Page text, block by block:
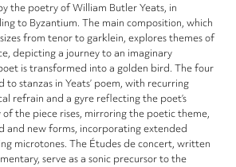
the poetry of William Butler Yeats, in
to Byzantium. The main composition, which
from tenor to garklein, explores themes of
depicting a journey to an imaginary
is transformed into a golden bird. The four
to stanzas in Yeats’ poem, with recurring
refrain and a gyre reflecting the poet’s
the piece rises, mirroring the poetic theme,
and new forms, incorporating extended
microtones. The Études de concert, written
serve as a sonic precursor to the